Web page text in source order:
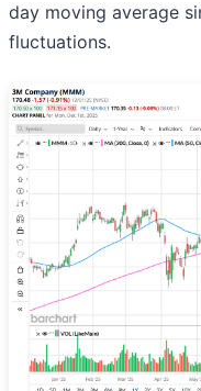
day moving average
fluctuations.